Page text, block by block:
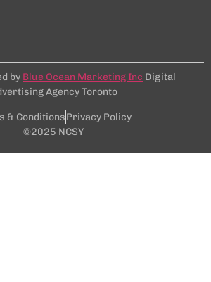
by Blue Ocean Marketing Inc Digital
Agency Toronto
& ConditionsPrivacy Policy
©2025 NCSY